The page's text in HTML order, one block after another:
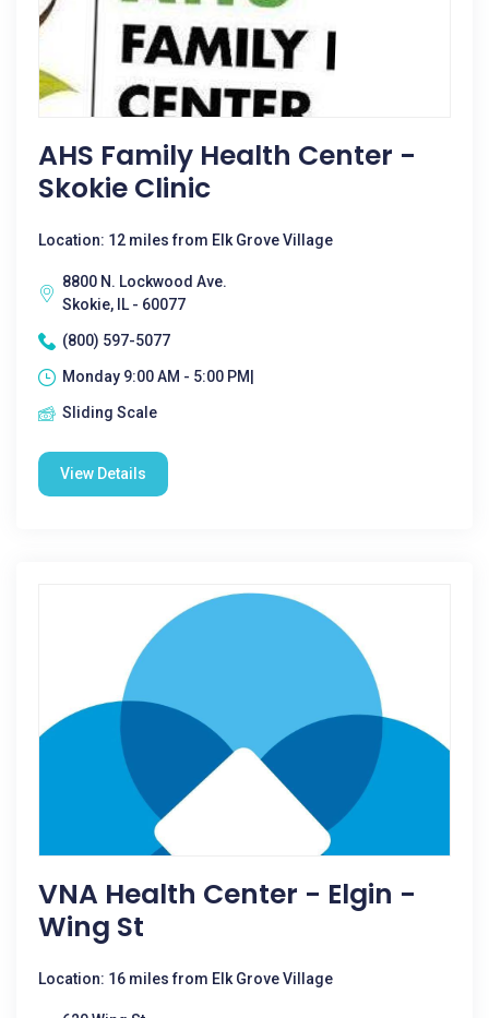
AHS Family Health Center -
Skokie Clinic
Location: 12 miles from Elk Grove Village
8800 N. Lockwood Ave.
Skokie, IL - 60077
(800) 597-5077
Monday 9:00 AM - 5:00 PM|
Sliding Scale
View Details
VNA Health Center - Elgin -
Wing St
Location: 16 miles from Elk Grove Village